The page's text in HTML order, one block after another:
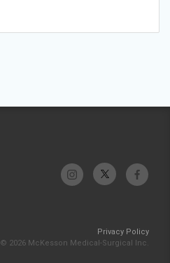
Privacy Policy
© 2026 McKesson Medical-Surgical Inc.